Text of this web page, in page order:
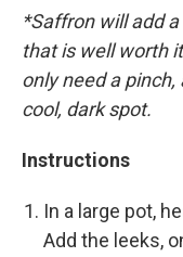
*Saffron will add
that is well worth
only need a
cool, dark spot.
Instructions
In a large pot,
Add the leeks,